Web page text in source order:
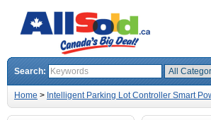
Search:
Home > Intelligent Parking Lot Controller Smart